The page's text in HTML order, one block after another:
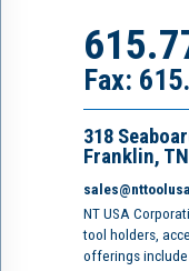
Fax:
318
Franklin,
NT USA
tool holders,
offerings